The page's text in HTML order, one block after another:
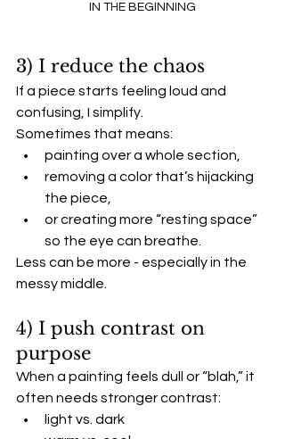
IN THE BEGINNING
3) I reduce the chaos
If a piece starts feeling loud and
confusing, I simplify.
Sometimes that means:
painting over a whole section,
removing a color that’s hijacking
the piece,
or creating more “resting space”
so the eye can breathe.
Less can be more - especially in the
messy middle.
4) I push contrast on
purpose
When a painting feels dull or “blah,” it
often needs stronger contrast:
light vs. dark